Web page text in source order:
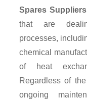
Spares Suppliers
that are
processes,
chemical
of heat
Regardless of
ongoing